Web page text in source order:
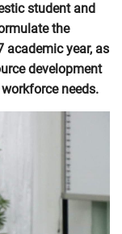
student and
the
year, as
development
needs.